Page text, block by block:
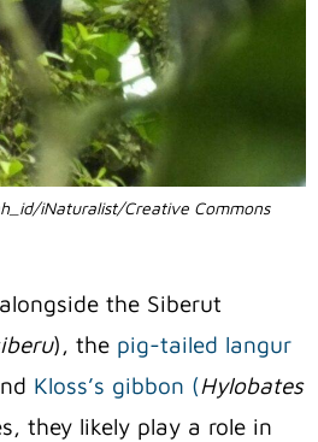
iNaturalist/Creative Commons
the Siberut
), the pig-tailed langur
Kloss’s gibbon (Hylobates
they likely play a role in